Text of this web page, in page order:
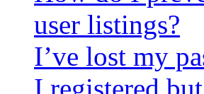
user listings?
I’ve lost my
I registered